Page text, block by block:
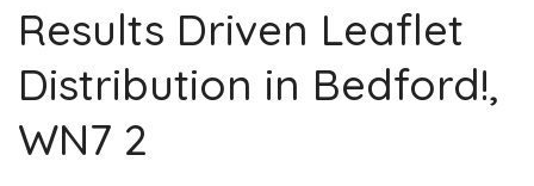
Results Driven Leaflet
Distribution in Bedford!,
WN7 2